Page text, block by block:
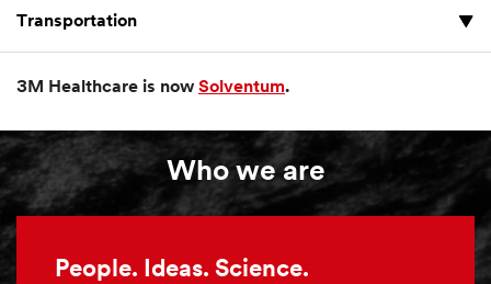
Transportation
3M Healthcare is now Solventum.
Who we are
People. Ideas. Science.